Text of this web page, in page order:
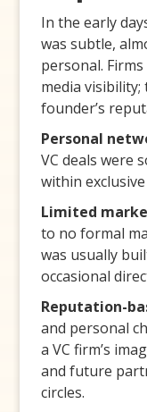
In the early
was subtle,
personal.
media visibility;
founder’s
Personal
VC deals were
within
Limited
to no formal
was usually
occasional
Reputation-
and personal
a VC firm’s
and future
circles.